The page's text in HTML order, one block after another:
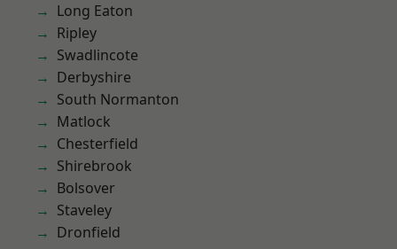
Long Eaton
Ripley
Swadlincote
Derbyshire
South Normanton
Matlock
Chesterfield
Shirebrook
Bolsover
Staveley
Dronfield